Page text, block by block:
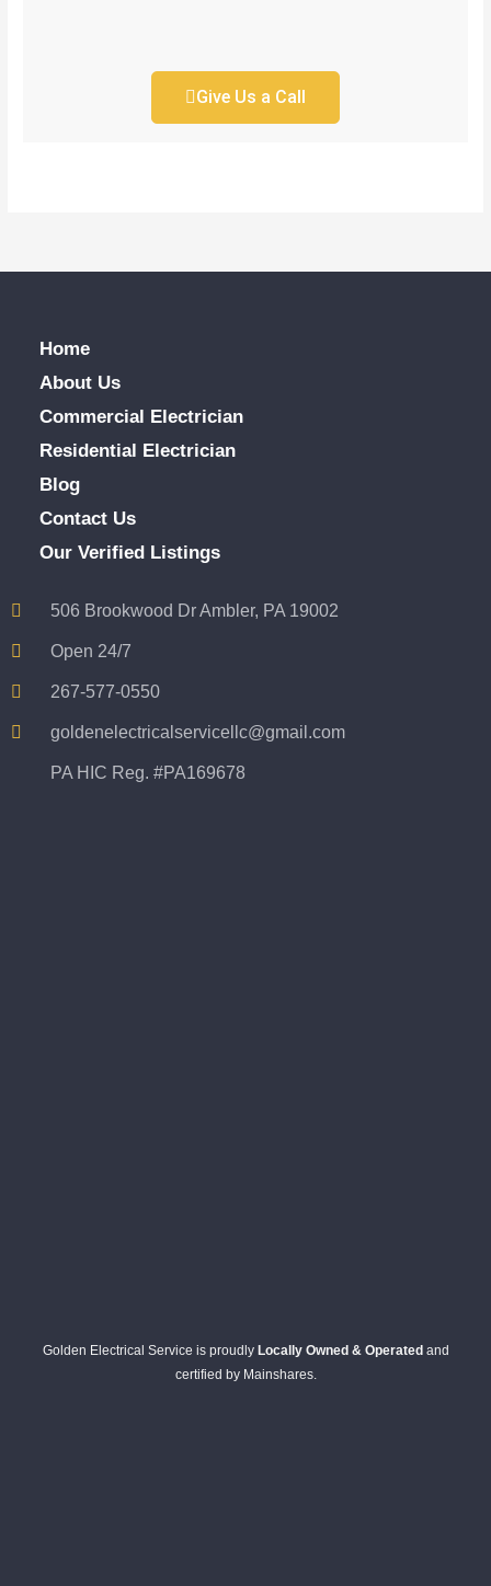
Give Us a Call
Home
About Us
Commercial Electrician
Residential Electrician
Blog
Contact Us
Our Verified Listings
506 Brookwood Dr Ambler, PA 19002
Open 24/7
267-577-0550
goldenelectricalservicellc@gmail.com
PA HIC Reg. #PA169678
Golden Electrical Service is proudly Locally Owned & Operated and
certified by Mainshares.